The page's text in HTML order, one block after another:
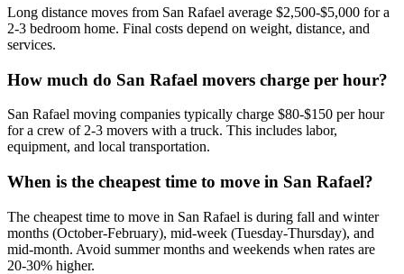
Long distance moves from San Rafael average $2,500-$5,000 for a
2-3 bedroom home. Final costs depend on weight, distance, and
services.
How much do San Rafael movers charge per hour?
San Rafael moving companies typically charge $80-$150 per hour
for a crew of 2-3 movers with a truck. This includes labor,
equipment, and local transportation.
When is the cheapest time to move in San Rafael?
The cheapest time to move in San Rafael is during fall and winter
months (October-February), mid-week (Tuesday-Thursday), and
mid-month. Avoid summer months and weekends when rates are
20-30% higher.